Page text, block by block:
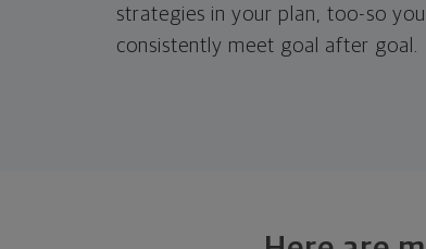
strategies in your plan, too-so
consistently meet goal after goal.